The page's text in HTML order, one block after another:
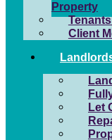
Property
Client
Let